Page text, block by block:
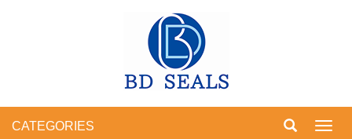
CATEGORIES